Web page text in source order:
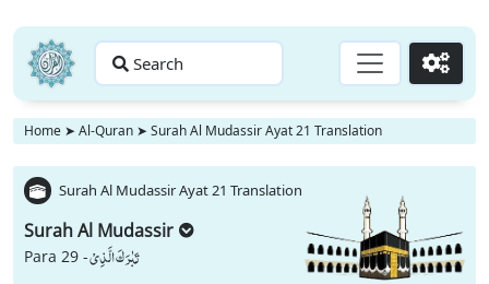
Search Go
Home ➤ Al-Quran ➤ Surah Al Mudassir Ayat 21 Translation
Surah Al Mudassir Ayat 21 Translation
Surah Al Mudassir
Para 29 -تَبٰرَكَ الَّذِیْ